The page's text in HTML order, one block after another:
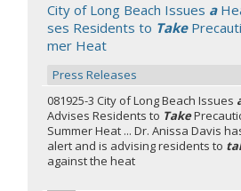
City of Long Beach Issues a
ses Residents to Take
mer Heat
Press Releases
081925-3 City of Long Beach Issues
Advises Residents to Take
Summer Heat ... Dr. Anissa Davis
alert and is advising residents to
against the heat